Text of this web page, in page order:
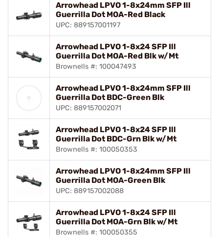
Arrowhead LPVO 1-8x24mm SFP Ill
Guerrilla Dot MOA-Red Black
UPC: 889157001197
Arrowhead LPVO 1-8x24 SFP Ill
Guerrilla Dot MOA-Red Blk w/Mt
Brownells #: 100047493
Arrowhead LPVO 1-8x24mm SFP Ill
Guerrilla Dot BDC-Green Blk
UPC: 889157002071
Arrowhead LPVO 1-8x24 SFP Ill
Guerrilla Dot BDC-Grn Blk w/Mt
Brownells #: 100050353
Arrowhead LPVO 1-8x24mm SFP Ill
Guerrilla Dot MOA-Green Blk
UPC: 889157002088
Arrowhead LPVO 1-8x24 SFP Ill
Guerrilla Dot MOA-Grn Blk w/Mt
Brownells #: 100050355